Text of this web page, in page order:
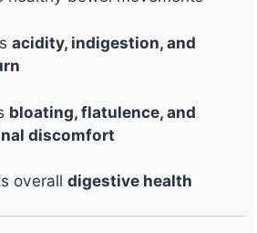
acidity, indigestion, and
bloating, flatulence, and
discomfort
overalldigestive health